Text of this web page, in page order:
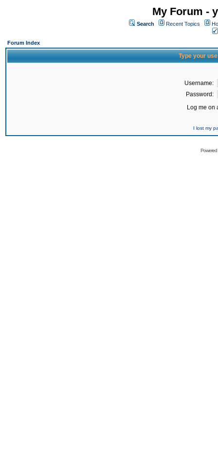
My Forum -
Search Recent Topics
Forum Index
Type your
Username:
Password:
Log me on
I lost my